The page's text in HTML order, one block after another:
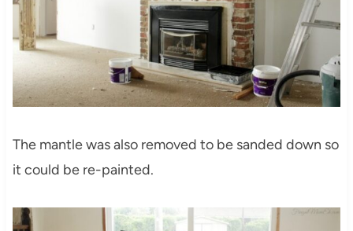
The mantle was also removed to be sanded down so
it could be re-painted.